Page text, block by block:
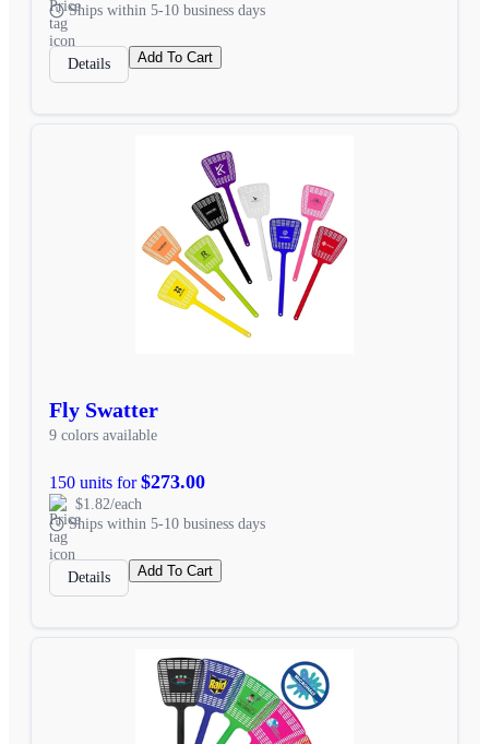
Ships within 5-10 business days
Details Add To Cart
Fly Swatter
9 colors available
150 units for$273.00
$1.82/each
Ships within 5-10 business days
Details Add To Cart